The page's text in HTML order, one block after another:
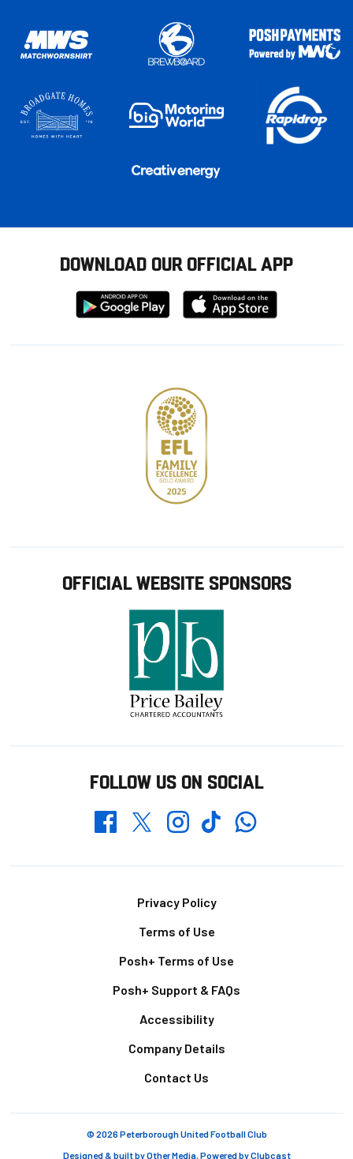
DOWNLOAD OUR OFFICIAL APP
Download
from
Download
from
OFFICIAL WEBSITE SPONSORS
FOLLOW US ON SOCIAL
FacebookTwitterInstagramTikTokWhatsapp
Privacy Policy
Terms of Use
Posh+ Terms of Use
Posh+ Support & FAQs
Accessibility
Company Details
Contact Us
© 2026 Peterborough United Football Club
Designed & built byOther Media, Powered byClubcast